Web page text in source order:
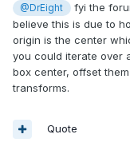
@DrEight fyi the
believe this is due to
origin is the center
you could iterate over
box center, offset
transforms.
Quote